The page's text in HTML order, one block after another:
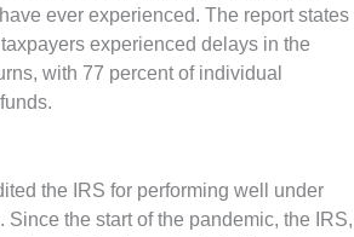
ever experienced. The report states
experienced delays in the
with 77 percent of individual
the IRS for performing well under
Since the start of the pandemic, the IRS,